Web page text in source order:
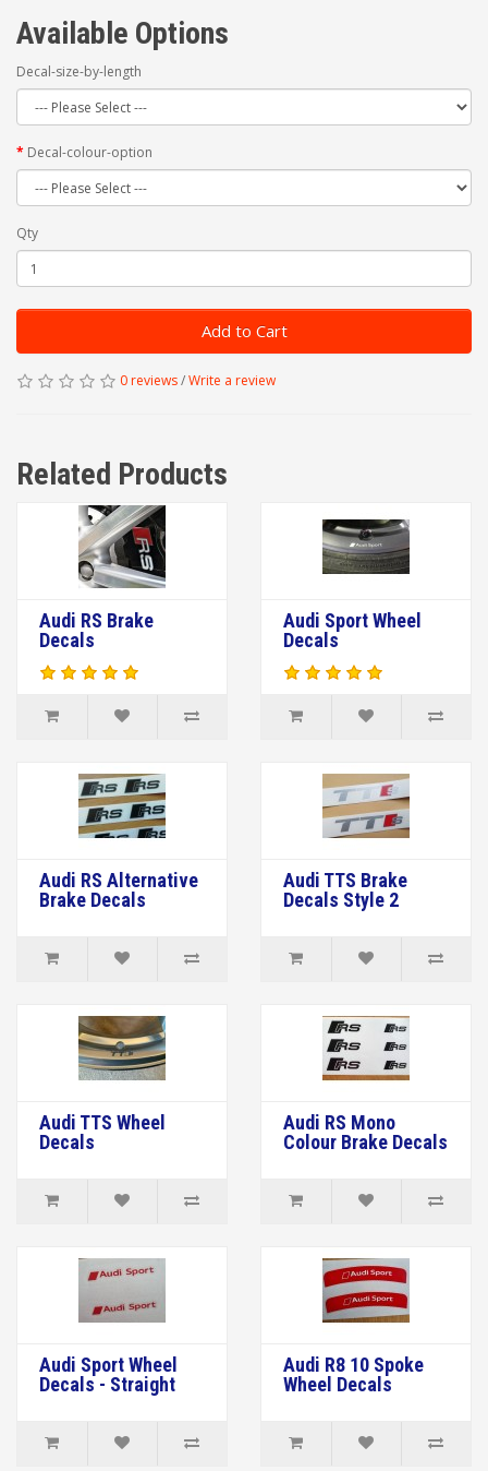
Available Options
Decal-size-by-length
Decal-colour-option
Qty
Add to Cart
0 reviews/Write a review
Related Products
Audi RS Brake
Decals
Audi Sport Wheel
Decals
Audi RS Alternative
Brake Decals
Audi TTS Brake
Decals Style 2
Audi TTS Wheel
Decals
Audi RS Mono
Colour Brake Decals
Audi Sport Wheel
Decals - Straight
Audi R8 10 Spoke
Wheel Decals